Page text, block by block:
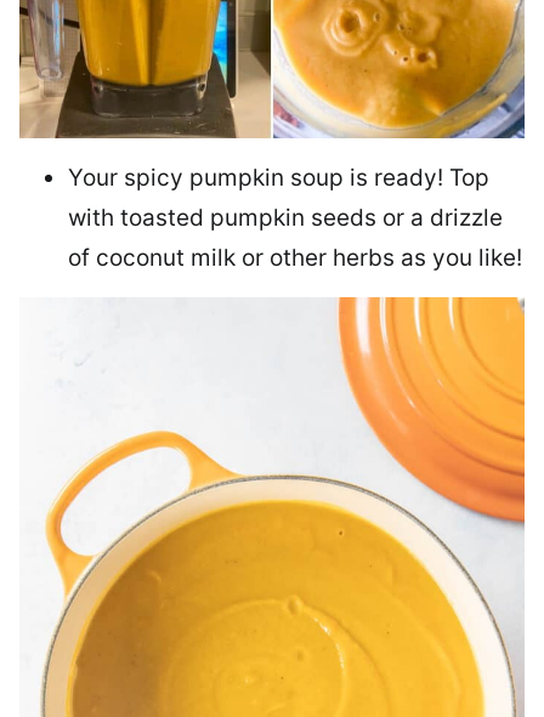
Your spicy pumpkin soup is ready! Top
with toasted pumpkin seeds or a drizzle
of coconut milk or other herbs as you like!